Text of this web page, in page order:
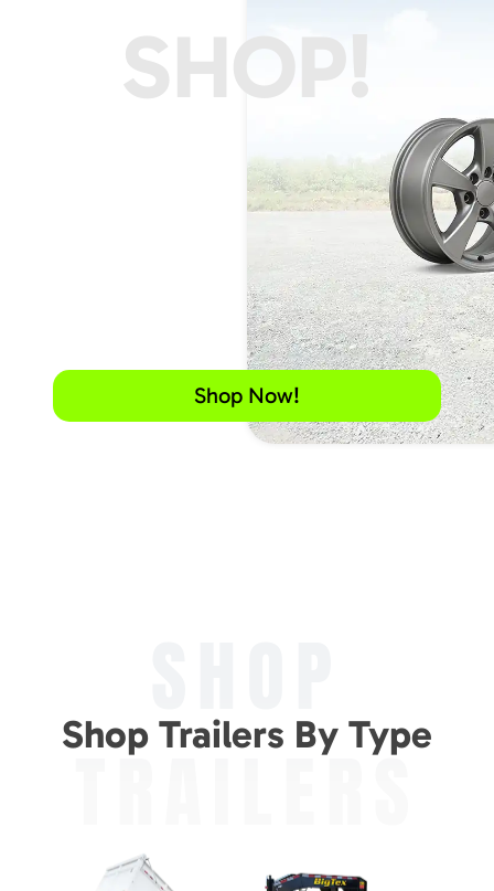
SHOP!
Shop Now!
Shop Trailers By Type
TRAILERS